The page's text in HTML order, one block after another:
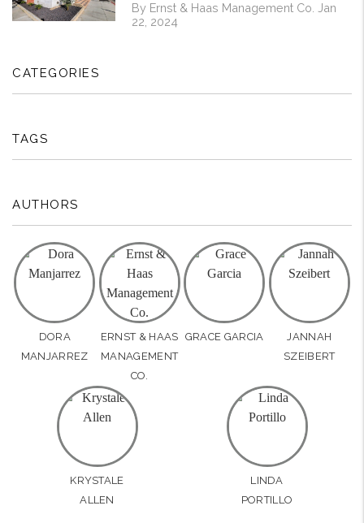
By Ernst & Haas Management Co. Jan
22, 2024
CATEGORIES
TAGS
AUTHORS
DORA
MANJARREZ
ERNST & HAAS
MANAGEMENT
CO.
GRACE GARCIA
JANNAH
SZEIBERT
KRYSTALE
ALLEN
LINDA
PORTILLO